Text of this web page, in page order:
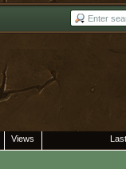
Views